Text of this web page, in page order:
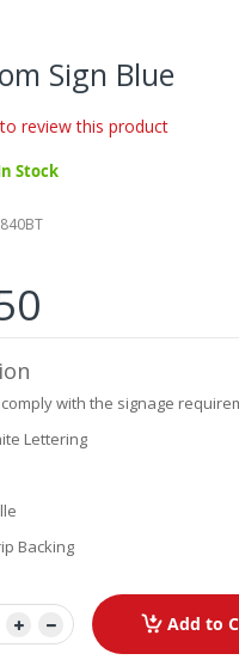
Sign Blue
review this product
Stock
with the signage
Lettering
Backing
Add to